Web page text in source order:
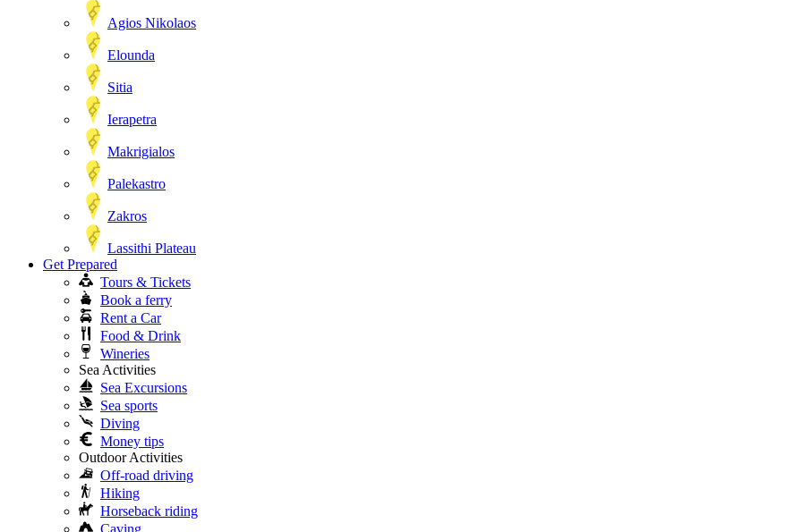
Agios Nikolaos
Elounda
Sitia
Ierapetra
Makrigialos
Palekastro
Zakros
Lassithi Plateau
Get Prepared
Tours & Tickets
Book a ferry
Rent a Car
Food & Drink
Wineries
Sea Activities
Sea Excursions
Sea sports
Diving
Money tips
Outdoor Activities
Off-road driving
Hiking
Horseback riding
Caving